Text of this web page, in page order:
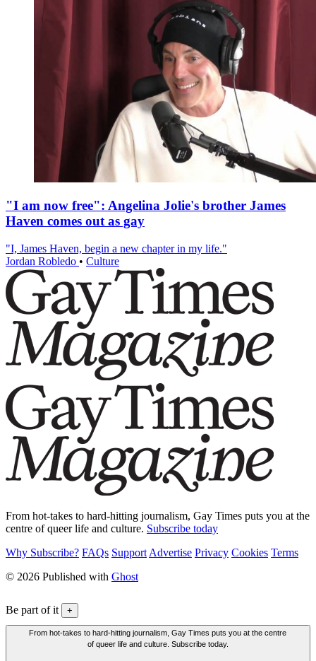
"I am now free": Angelina Jolie's brother James
Haven comes out as gay
"I, James Haven, begin a new chapter in my life."
Jordan Robledo • Culture
From hot-takes to hard-hitting journalism, Gay Times puts you at the
centre of queer life and culture. Subscribe today
Why Subscribe? FAQs Support Advertise Privacy Cookies Terms
© 2026 Published with Ghost
Be part of it +
From hot-takes to hard-hitting journalism, Gay Times puts you at the centre
of queer life and culture. Subscribe today.